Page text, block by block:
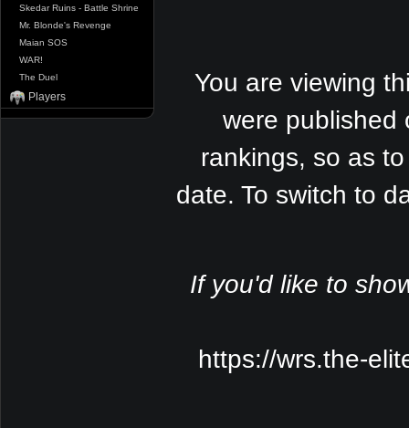
Skedar Ruins - Battle Shrine
Mr. Blonde's Revenge
Maian SOS
WAR!
The Duel
Players
You are viewing
were published
rankings, so as
date. To switch to
If you'd like to
https://wrs.the-